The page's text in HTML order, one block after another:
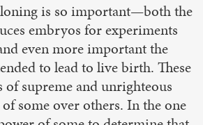
is so important—both the
embryos for experiments
even more important the
to lead to live birth. These
of supreme and unrighteous
some over others. In the one